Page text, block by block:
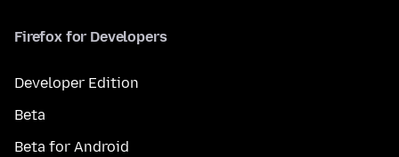
Firefox for Developers
Developer Edition
Beta
Beta for Android